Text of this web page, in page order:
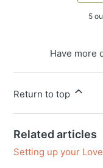
5
Have more
Return to top
Related articles
Setting up your